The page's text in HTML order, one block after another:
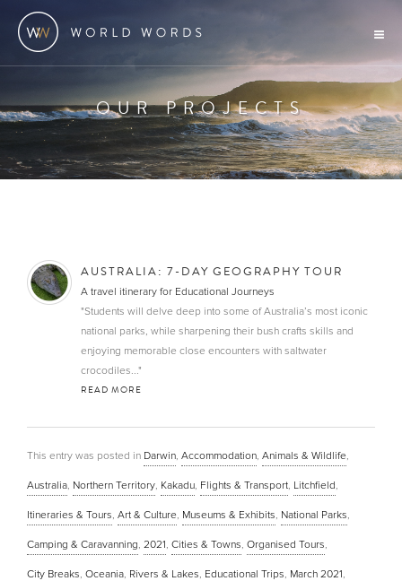
OUR PROJECTS
AUSTRALIA: 7-DAY GEOGRAPHY TOUR
A travel itinerary for Educational Journeys
"Students will delve deep into some of Australia’s most iconic
national parks, while sharpening their bush crafts skills and
enjoying memorable close encounters with saltwater
crocodiles..."
READ MORE
This entry was posted in Darwin, Accommodation, Animals & Wildlife,
Australia, Northern Territory, Kakadu, Flights & Transport, Litchfield,
Itineraries & Tours, Art & Culture, Museums & Exhibits, National Parks,
Camping & Caravanning, 2021, Cities & Towns, Organised Tours,
City Breaks, Oceania, Rivers & Lakes, Educational Trips, March 2021,